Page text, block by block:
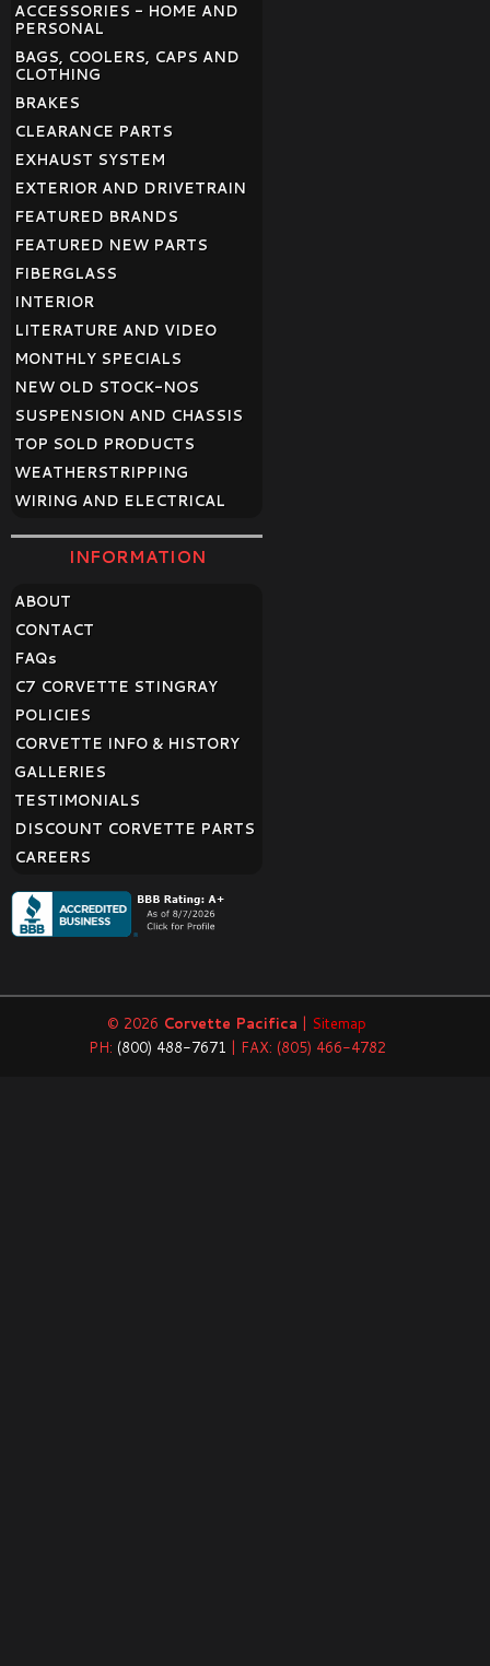
ACCESSORIES - HOME AND
PERSONAL
BAGS, COOLERS, CAPS AND
CLOTHING
BRAKES
CLEARANCE PARTS
EXHAUST SYSTEM
EXTERIOR AND DRIVETRAIN
FEATURED BRANDS
FEATURED NEW PARTS
FIBERGLASS
INTERIOR
LITERATURE AND VIDEO
MONTHLY SPECIALS
NEW OLD STOCK-NOS
SUSPENSION AND CHASSIS
TOP SOLD PRODUCTS
WEATHERSTRIPPING
WIRING AND ELECTRICAL
INFORMATION
ABOUT
CONTACT
FAQs
C7 CORVETTE STINGRAY
POLICIES
CORVETTE INFO & HISTORY
GALLERIES
TESTIMONIALS
DISCOUNT CORVETTE PARTS
CAREERS
© 2026 Corvette Pacifica | Sitemap
PH: (800) 488-7671 | FAX: (805) 466-4782